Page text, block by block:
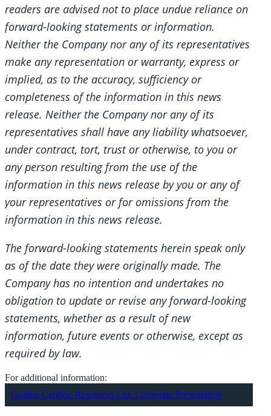
readers are advised not to place undue reliance on
forward-looking statements or information.
Neither the Company nor any of its representatives
make any representation or warranty, express or
implied, as to the accuracy, sufficiency or
completeness of the information in this news
release. Neither the Company nor any of its
representatives shall have any liability whatsoever,
under contract, tort, trust or otherwise, to you or
any person resulting from the use of the
information in this news release by you or any of
your representatives or for omissions from the
information in this news release.
The forward-looking statements herein speak only
as of the date they were originally made. The
Company has no intention and undertakes no
obligation to update or revise any forward-looking
statements, whether as a result of new
information, future events or otherwise, except as
required by law.
For additional information:
Golden Cariboo Resources Ltd. Corporate Presentation